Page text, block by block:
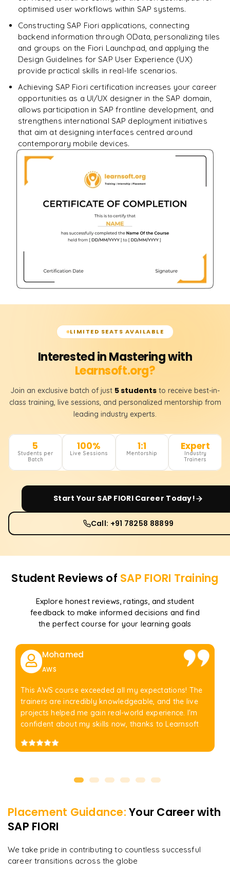
optimised user workflows within SAP systems.
Constructing SAP Fiori applications, connecting
backend information through OData, personalizing tiles
and groups on the Fiori Launchpad, and applying the
Design Guidelines for SAP User Experience (UX)
provide practical skills in real-life scenarios.
Achieving SAP Fiori certification increases your career
opportunities as a UI/UX designer in the SAP domain,
allows participation in SAP frontline development, and
strengthens international SAP deployment initiatives
that aim at designing interfaces centred around
contemporary mobile devices.
LIMITED SEATS AVAILABLE
Interested in Mastering with
Learnsoft.org?
Join an exclusive batch of just 5 students to receive best-in-
class training, live sessions, and personalized mentorship from
leading industry experts.
5
Students per
Batch
100%
Live Sessions
1:1
Mentorship
Expert
Industry
Trainers
Start Your SAP FIORICareer Today!
Call: +91 78258 88899
Student Reviews of SAP FIORI Training
Explore honest reviews, ratings, and student
feedback to make informed decisions and find
the perfect course for your learning goals
Mohamed
AWS
This AWS course exceeded all my expectations! The
trainers are incredibly knowledgeable, and the live
projects helped me gain real-world experience. I'm
confident about my skills now, thanks to Learnsoft
Placement Guidance: Your Career with
SAP FIORI
We take pride in contributing to countless successful
career transitions across the globe